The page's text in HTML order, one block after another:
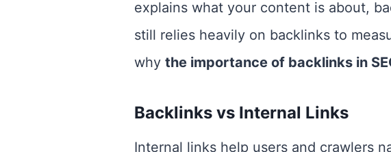
explains what your content is about,
still relies heavily on backlinks to
why the importance of backlinks in
Backlinks vs Internal Links
Internal links help users and crawlers